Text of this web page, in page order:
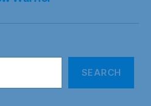
SEARCH